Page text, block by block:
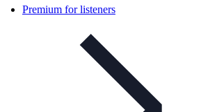
Premium for listeners